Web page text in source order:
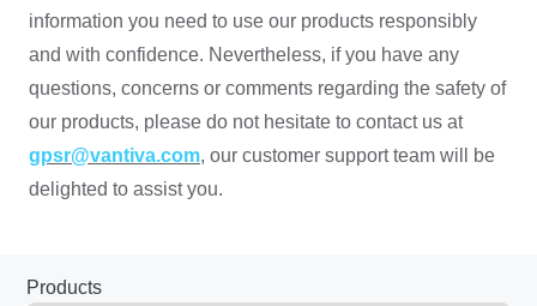
information you need to use our products responsibly
and with confidence. Nevertheless, if you have any
questions, concerns or comments regarding the safety of
our products, please do not hesitate to contact us at
gpsr@vantiva.com, our customer support team will be
delighted to assist you.
Products